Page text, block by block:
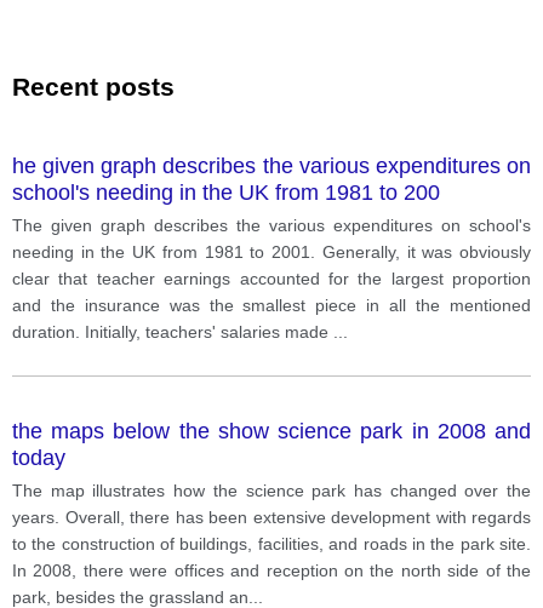
Recent posts
he given graph describes the various expenditures on
school's needing in the UK from 1981 to 200
The given graph describes the various expenditures on school's
needing in the UK from 1981 to 2001. Generally, it was obviously
clear that teacher earnings accounted for the largest proportion
and the insurance was the smallest piece in all the mentioned
duration. Initially, teachers' salaries made
the maps below the show science park in 2008 and
today
The map illustrates how the science park has changed over the
years. Overall, there has been extensive development with regards
to the construction of buildings, facilities, and roads in the park site.
In 2008, there were offices and reception on the north side of the
park, besides the grassland an